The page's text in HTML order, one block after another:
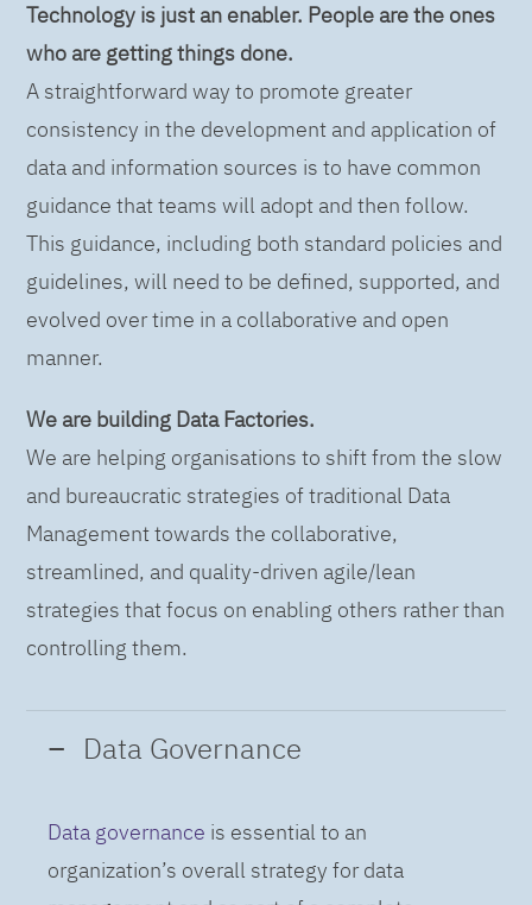
Technology is just an enabler. People are the ones
who are getting things done.
A straightforward way to promote greater
consistency in the development and application of
data and information sources is to have common
guidance that teams will adopt and then follow.
This guidance, including both standard policies and
guidelines, will need to be defined, supported, and
evolved over time in a collaborative and open
manner.
We are building Data Factories.
We are helping organisations to shift from the slow
and bureaucratic strategies of traditional Data
Management towards the collaborative,
streamlined, and quality-driven agile/lean
strategies that focus on enabling others rather than
controlling them.
Data Governance
Data governance is essential to an
organization’s overall strategy for data